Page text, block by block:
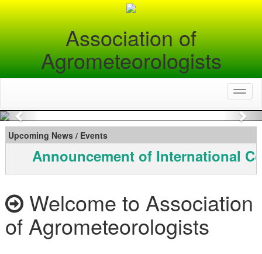
Association of
Agrometeorologists
Previous
Upcoming News / Events
Announcement of International
Welcome to Association
of Agrometeorologists